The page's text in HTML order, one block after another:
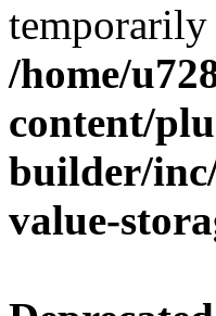
temporarily
/home/
content/
builder/
value-